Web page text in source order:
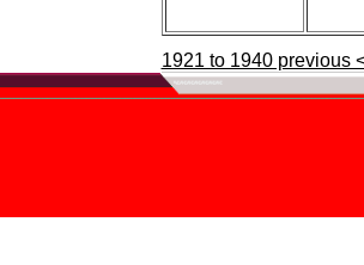
1921 to 1940 previous